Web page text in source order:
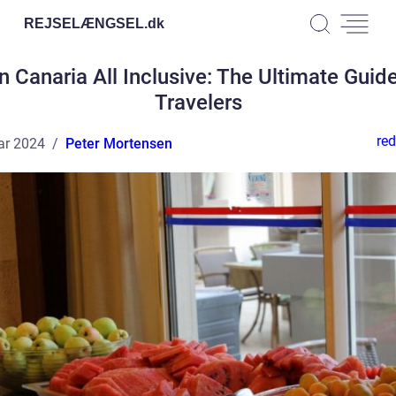
REJSELÆNGSEL.dk
Canaria All Inclusive: The Ultimate
Travelers
2024 Peter Mortensen